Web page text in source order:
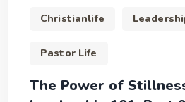
Christianlife
Pastor Life
The Power of